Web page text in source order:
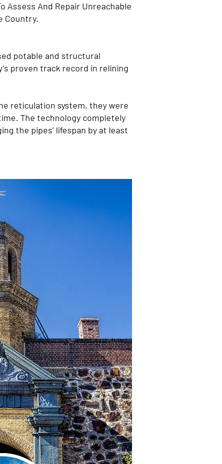
Assess And Repair Unreachable
Country.
potable and structural
proven track record in relining
reticulation system, they were
The technology completely
the pipes’ lifespan by at least